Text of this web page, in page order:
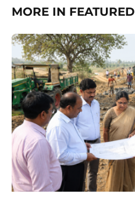
MORE IN FEATURED